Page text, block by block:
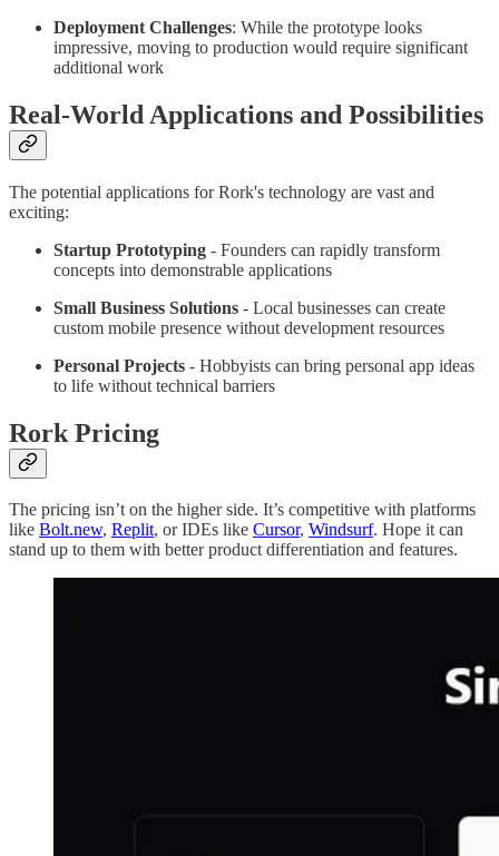
Deployment Challenges: While the prototype looks
impressive, moving to production would require significant
additional work
Real-World Applications and Possibilities
The potential applications for Rork's technology are vast and
exciting:
Startup Prototyping - Founders can rapidly transform
concepts into demonstrable applications
Small Business Solutions - Local businesses can create
custom mobile presence without development resources
Personal Projects - Hobbyists can bring personal app ideas
to life without technical barriers
Rork Pricing
The pricing isn’t on the higher side. It’s competitive with platforms
like Bolt.new, Replit, or IDEs like Cursor, Windsurf. Hope it can
stand up to them with better product differentiation and features.